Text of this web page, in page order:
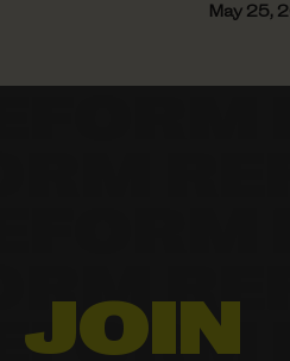
May 25,
JOIN